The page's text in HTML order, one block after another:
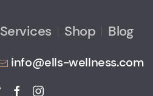
Services Shop Blog
info@ells-wellness.com